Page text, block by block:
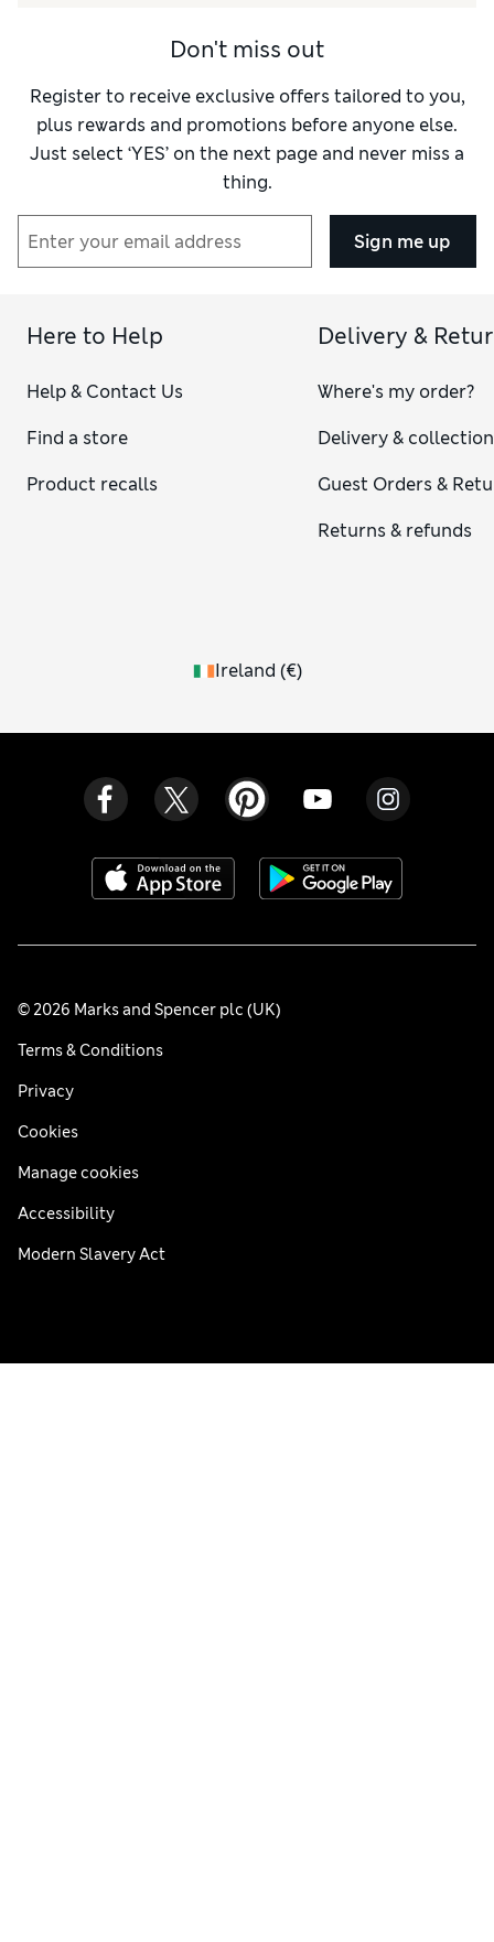
Don't miss out
Register to receive exclusive offers tailored to you,
plus rewards and promotions before anyone else.
Just select ‘YES’ on the next page and never miss a
thing.
Sign me up
Here to Help
Help & Contact Us
Find a store
Product recalls
Delivery &
Where's my order?
Delivery & collection
Guest Orders &
Returns & refunds
Ireland (€)
© 2026 Marks and Spencer plc (UK)
Terms & Conditions
Privacy
Cookies
Manage cookies
Accessibility
Modern Slavery Act